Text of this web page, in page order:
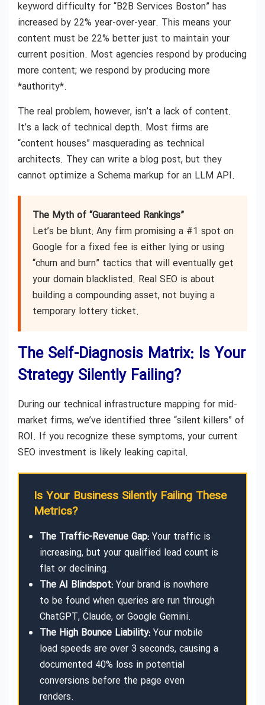
keyword difficulty for “B2B Services Boston” has
increased by 22% year-over-year. This means your
content must be 22% better just to maintain your
current position. Most agencies respond by producing
more content; we respond by producing more
*authority*.
The real problem, however, isn’t a lack of content.
It’s a lack of technical depth. Most firms are
“content houses” masquerading as technical
architects. They can write a blog post, but they
cannot optimize a Schema markup for an LLM API.
The Myth of “Guaranteed Rankings”
Let’s be blunt: Any firm promising a #1 spot on
Google for a fixed fee is either lying or using
“churn and burn” tactics that will eventually get
your domain blacklisted. Real SEO is about
building a compounding asset, not buying a
temporary lottery ticket.
The Self-Diagnosis Matrix: Is Your
Strategy Silently Failing?
During our technical infrastructure mapping for mid-
market firms, we’ve identified three “silent killers” of
ROI. If you recognize these symptoms, your current
SEO investment is likely leaking capital.
Is Your Business Silently Failing These
Metrics?
The Traffic-Revenue Gap: Your traffic is
increasing, but your qualified lead count is
flat or declining.
The AI Blindspot: Your brand is nowhere
to be found when queries are run through
ChatGPT, Claude, or Google Gemini.
The High Bounce Liability: Your mobile
load speeds are over 3 seconds, causing a
documented 40% loss in potential
conversions before the page even
renders.